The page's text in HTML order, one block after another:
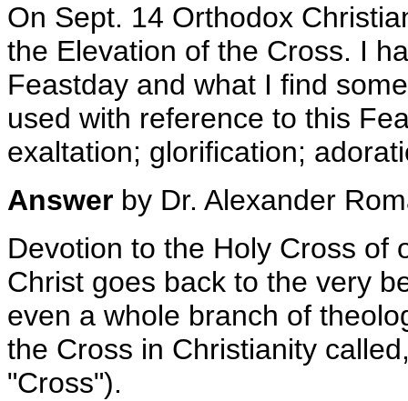
On Sept. 14 Orthodox
the Elevation of the Cross. I
Feastday and what I find
used with reference to this
exaltation; glorification;
Answer by Dr. Alexander
Devotion to the Holy Cross of
Christ goes back to the very
even a whole branch of
the Cross in Christianity
"Cross").